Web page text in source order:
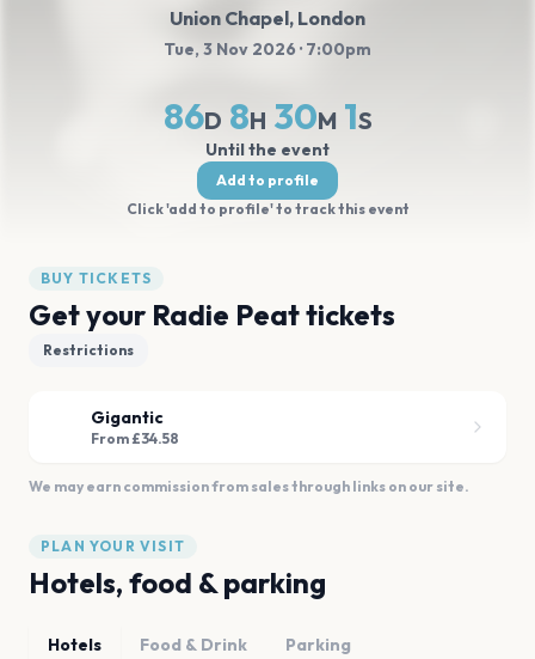
Union Chapel, London
Tue, 3 Nov 2026 · 7:00pm
86D 8H 30M 1S
Until the event
Add to profile
Click 'add to profile' to track this event
BUY TICKETS
Get your Radie Peat tickets
Restrictions
Gigantic
From £34.58
We may earn commission from sales through links on our site.
PLAN YOUR VISIT
Hotels, food & parking
Hotels Food & Drink Parking